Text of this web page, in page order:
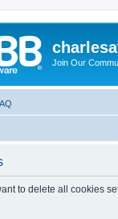
Join Our
to delete all cookies